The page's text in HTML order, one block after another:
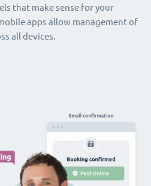
that make sense for your
apps allow management of
all devices.